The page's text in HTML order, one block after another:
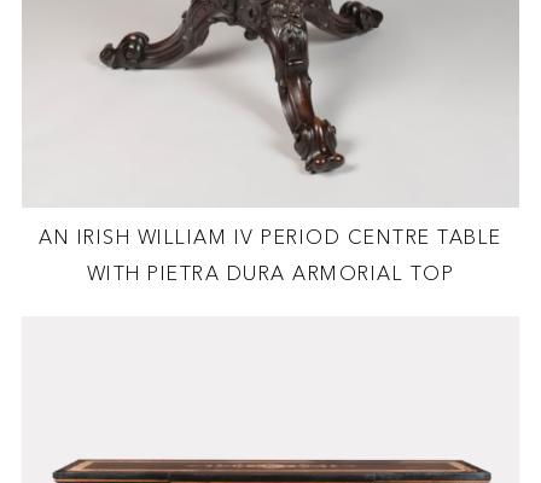
AN IRISH WILLIAM IV PERIOD CENTRE TABLE
WITH PIETRA DURA ARMORIAL TOP